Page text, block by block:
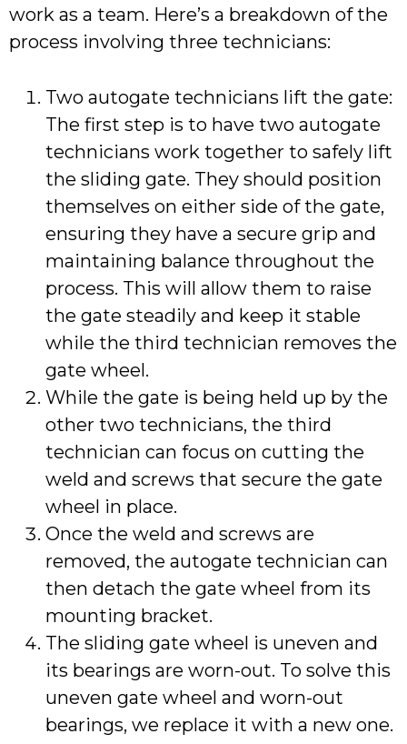
work as a team. Here’s a breakdown of the
process involving three technicians:
Two autogate technicians lift the gate:
The first step is to have two autogate
technicians work together to safely lift
the sliding gate. They should position
themselves on either side of the gate,
ensuring they have a secure grip and
maintaining balance throughout the
process. This will allow them to raise
the gate steadily and keep it stable
while the third technician removes the
gate wheel.
While the gate is being held up by the
other two technicians, the third
technician can focus on cutting the
weld and screws that secure the gate
wheel in place.
Once the weld and screws are
removed, the autogate technician can
then detach the gate wheel from its
mounting bracket.
The sliding gate wheel is uneven and
its bearings are worn-out. To solve this
uneven gate wheel and worn-out
bearings, we replace it with a new one.